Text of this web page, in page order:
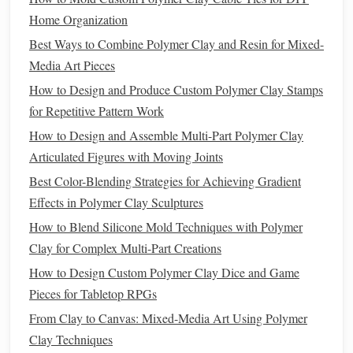
core).
Use a flexible
and eliminate anyair pockets.
Surface Smoothing Before
Lightlyrub the outer surface with a soft,
cloth
dipped in isopropyl alcohol (70 % or less)
. This removesfingerprints and adds a subtle
Allow thealcoholto evaporate completely
(≈ 30 seconds).
Master theBakingProcess
Parameter
Recommended
Value
OvenType
Home Organization
Best Ways to Combine Polymer Clay and Resin for Mixed-
Media Art Pieces
How to Design and Produce Custom Polymer Clay Stamps
for Repetitive Pattern Work
How to Design and Assemble Multi-Part Polymer Clay
Articulated Figures with Moving Joints
Best Color-Blending Strategies for Achieving Gradient
Effects in Polymer Clay Sculptures
How to Blend Silicone Mold Techniques with Polymer
Clay for Complex Multi-Part Creations
How to Design Custom Polymer Clay Dice and Game
Pieces for Tabletop RPGs
From Clay to Canvas: Mixed-Media Art Using Polymer
Clay Techniques